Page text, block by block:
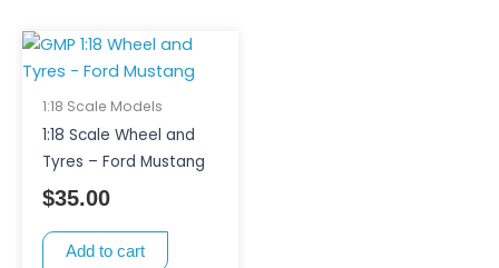
1:18 Scale Models
1:18 Scale Wheel and
Tyres – Ford Mustang
$35.00
Add to cart